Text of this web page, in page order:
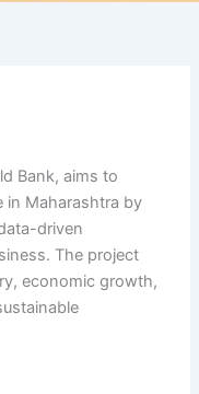
Bank, aims to
in Maharashtra by
driven
The project
economic growth,